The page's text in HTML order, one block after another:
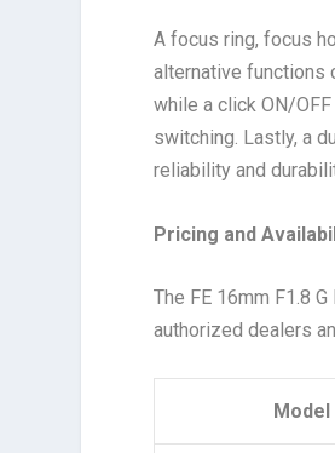
A focus ring, focus
alternative functions
while a click ON/
switching. Lastly, a
reliability and
Pricing and
The FE 16mm F1.8
authorized dealers
Model